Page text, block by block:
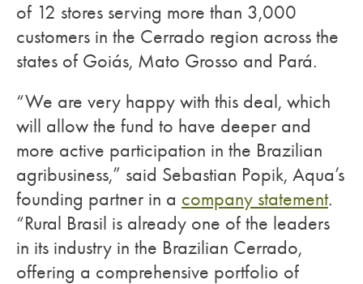
of 12 stores serving more than 3,000
customers in the Cerrado region across the
states of Goiás, Mato Grosso and Pará.
“We are very happy with this deal, which
will allow the fund to have deeper and
more active participation in the Brazilian
agribusiness,” said Sebastian Popik, Aqua’s
founding partner in a company statement.
“Rural Brasil is already one of the leaders
in its industry in the Brazilian Cerrado,
offering a comprehensive portfolio of